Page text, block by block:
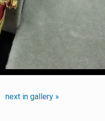
next in gallery »